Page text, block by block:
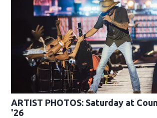
ARTIST PHOTOS: Saturday at
'26